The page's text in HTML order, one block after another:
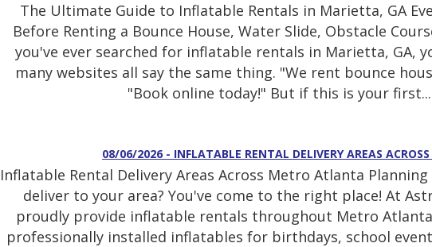
The Ultimate Guide to Inflatable Rentals in Marietta, GA
Before Renting a Bounce House, Water Slide, Obstacle
you've ever searched for inflatable rentals in Marietta, GA,
many websites all say the same thing. "We rent bounce
"Book online today!" But if this is your first...
08/06/2026 - INFLATABLE RENTAL DELIVERY AREAS
Inflatable Rental Delivery Areas Across Metro Atlanta
deliver to your area? You've come to the right place! At
proudly provide inflatable rentals throughout Metro
professionally installed inflatables for birthdays, school